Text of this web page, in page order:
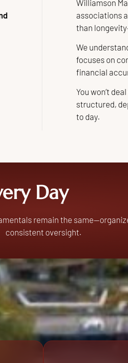
Williamson
associations
than
We
focuses on
financial
You won’t
structured,
to day.
Day
remain the
consistent oversight.